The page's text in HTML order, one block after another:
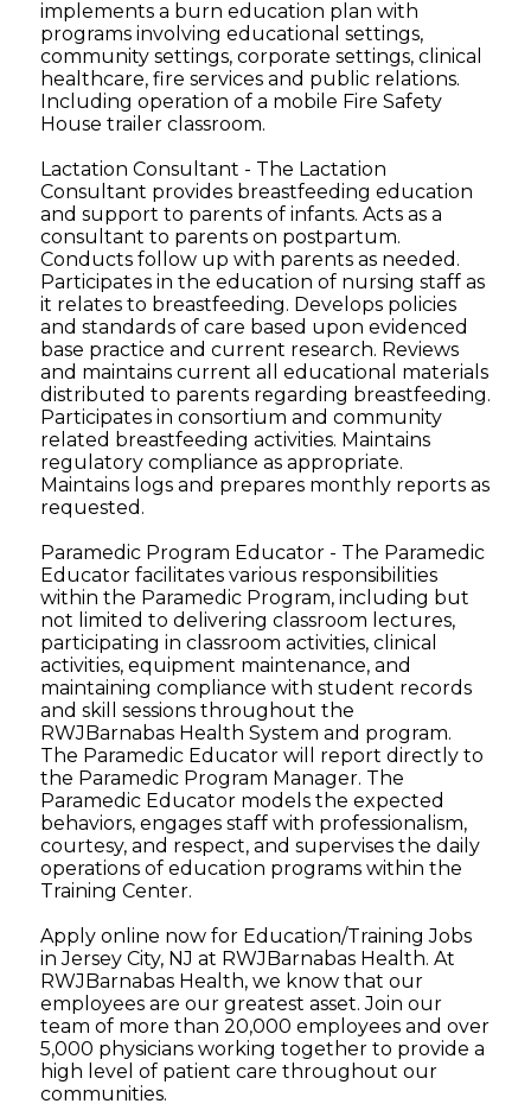
implements a burn education plan with
programs involving educational settings,
community settings, corporate settings, clinical
healthcare, fire services and public relations.
Including operation of a mobile Fire Safety
House trailer classroom.
Lactation Consultant - The Lactation
Consultant provides breastfeeding education
and support to parents of infants. Acts as a
consultant to parents on postpartum.
Conducts follow up with parents as needed.
Participates in the education of nursing staff as
it relates to breastfeeding. Develops policies
and standards of care based upon evidenced
base practice and current research. Reviews
and maintains current all educational materials
distributed to parents regarding breastfeeding.
Participates in consortium and community
related breastfeeding activities. Maintains
regulatory compliance as appropriate.
Maintains logs and prepares monthly reports as
requested.
Paramedic Program Educator - The Paramedic
Educator facilitates various responsibilities
within the Paramedic Program, including but
not limited to delivering classroom lectures,
participating in classroom activities, clinical
activities, equipment maintenance, and
maintaining compliance with student records
and skill sessions throughout the
RWJBarnabas Health System and program.
The Paramedic Educator will report directly to
the Paramedic Program Manager. The
Paramedic Educator models the expected
behaviors, engages staff with professionalism,
courtesy, and respect, and supervises the daily
operations of education programs within the
Training Center.
Apply online now for Education/Training Jobs
in Jersey City, NJ at RWJBarnabas Health. At
RWJBarnabas Health, we know that our
employees are our greatest asset. Join our
team of more than 20,000 employees and over
5,000 physicians working together to provide a
high level of patient care throughout our
communities.